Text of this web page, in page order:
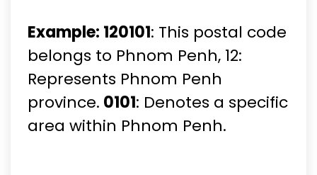
Example: 120101: This postal code
belongs to Phnom Penh, 12:
Represents Phnom Penh
province. 0101: Denotes a specific
area within Phnom Penh.